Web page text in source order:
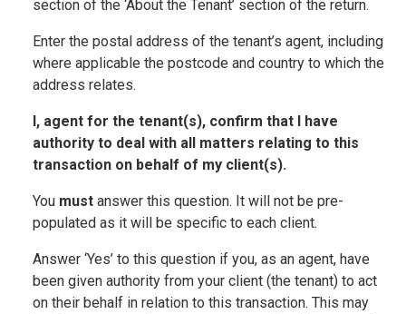
section of the ‘About the Tenant’ section of the return.
Enter the postal address of the tenant’s agent, including
where applicable the postcode and country to which the
address relates.
I, agent for the tenant(s), confirm that I have
authority to deal with all matters relating to this
transaction on behalf of my client(s).
You must answer this question. It will not be pre-
populated as it will be specific to each client.
Answer ‘Yes’ to this question if you, as an agent, have
been given authority from your client (the tenant) to act
on their behalf in relation to this transaction. This may